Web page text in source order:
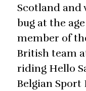
Scotland and
bug at the
member of
British team
riding Hello
Belgian Sport